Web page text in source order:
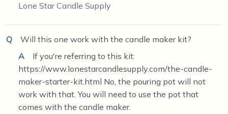
Lone Star Candle Supply
Q
Will this one work with the candle maker kit?
A
If you're referring to this kit:
https://www.lonestarcandlesupply.com/the-candle-
maker-starter-kit.html No, the pouring pot will not
work with that. You will need to use the pot that
comes with the candle maker.